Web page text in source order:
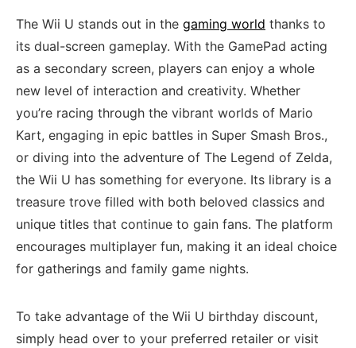
The Wii U stands out in the gaming world thanks to
its dual-screen gameplay. With ⁢the GamePad acting
as⁤ a secondary screen, players ‍can enjoy a whole
new level of interaction and creativity. Whether
you’re racing through the vibrant worlds of Mario
Kart, ‌engaging in epic battles in Super Smash Bros.,
or diving into the adventure of The Legend ⁢of Zelda,
the Wii U has something for ‍everyone. Its library is‌ a
treasure⁣ trove filled with both‍ beloved classics and
unique titles that continue to gain fans. The platform
encourages multiplayer fun, making it an ideal choice
for gatherings and family ‌game nights.
To take advantage of the Wii U birthday discount,
simply head over⁤ to your preferred retailer or visit